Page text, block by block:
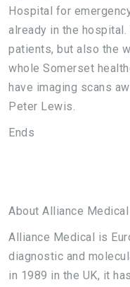
Hospital for
already in the hospital.
patients, but also the
whole Somerset
have imaging scans
Peter Lewis.
Ends
About Alliance Medical
Alliance Medical is
diagnostic and
in 1989 in the UK, it